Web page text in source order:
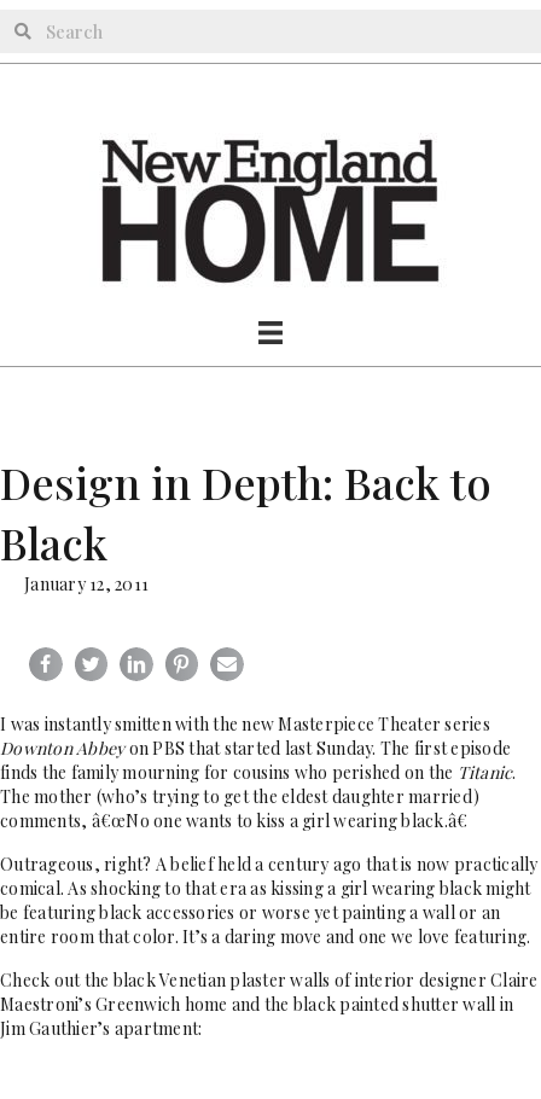
Design in Depth: Back to
Black
January 12, 2011
I was instantly smitten with the new Masterpiece Theater series
Downton Abbeyon PBS that started last Sunday. The first episode
finds the family mourning for cousins who perished on the Titanic.
The mother (who’s trying to get the eldest daughter married)
comments, â€œNo one wants to kiss a girl wearing black.â€
Outrageous, right? A belief held a century ago that is now practically
comical. As shocking to that era as kissing a girl wearing black might
be featuring black accessories or worse yet painting a wall or an
entire room that color. It’s a daring move and one we love featuring.
Check out the black Venetian plaster walls of interior designer Claire
Maestroni’s Greenwich home and the black painted shutter wall in
Jim Gauthier’s apartment: